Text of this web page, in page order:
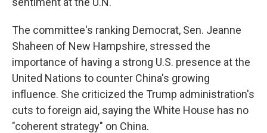
The committee's ranking Democrat, Sen. Jeanne
Shaheen of New Hampshire, stressed the
importance of having a strong U.S. presence at the
United Nations to counter China's growing
influence. She criticized the Trump administration's
cuts to foreign aid, saying the White House has no
"coherent strategy" on China.